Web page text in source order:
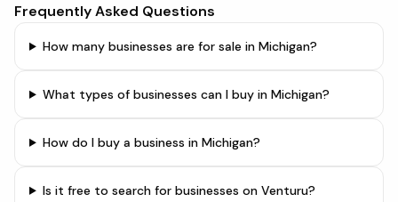
Frequently Asked Questions
How many businesses are for sale in Michigan?
What types of businesses can I buy in Michigan?
How do I buy a business in Michigan?
Is it free to search for businesses on Venturu?